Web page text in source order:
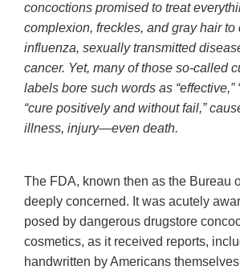
concoctions promised to treat
complexion, freckles, and gray hair to
influenza, sexually transmitted
cancer. Yet, many of those so-called
labels bore such words as “effective,”
“cure positively and without fail,”
illness, injury—even death.
The FDA, known then as the Bureau
deeply concerned. It was acutely
posed by dangerous drugstore
cosmetics, as it received reports,
handwritten by Americans